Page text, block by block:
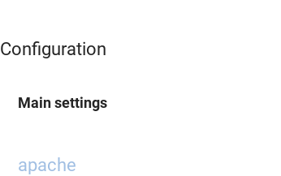
Configuration
Main settings
apache